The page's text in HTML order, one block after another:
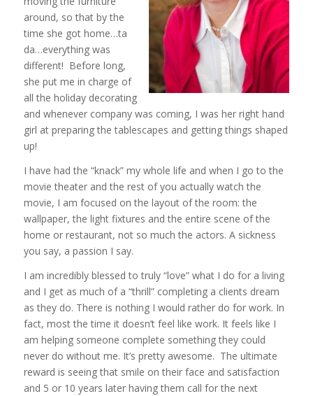
around, so that by the
time she got home…ta
da…everything was
different! Before long,
she put me in charge of
all the holiday decorating
and whenever company was coming, I was her right hand
girl at preparing the tablescapes and getting things shaped
up!
I have had the “knack” my whole life and when I go to the
movie theater and the rest of you actually watch the
movie, I am focused on the layout of the room: the
wallpaper, the light fixtures and the entire scene of the
home or restaurant, not so much the actors. A sickness
you say, a passion I say.
I am incredibly blessed to truly “love” what I do for a living
and I get as much of a “thrill” completing a clients dream
as they do. There is nothing I would rather do for work. In
fact, most the time it doesn’t feel like work. It feels like I
am helping someone complete something they could
never do without me. It’s pretty awesome. The ultimate
reward is seeing that smile on their face and satisfaction
and 5 or 10 years later having them call for the next